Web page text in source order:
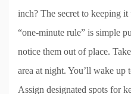
inch? The secret to keeping
“one-minute rule” is simple
notice them out of place.
area at night. You’ll wake up
Assign designated spots for